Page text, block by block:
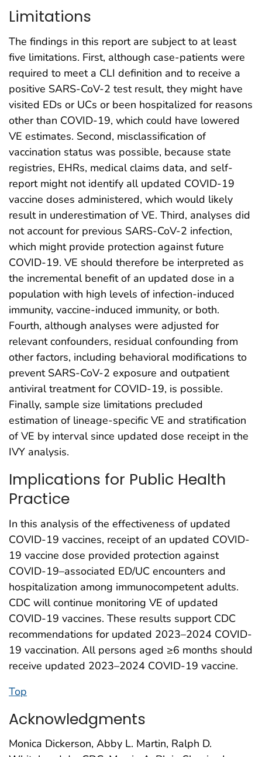
Limitations
The findings in this report are subject to at least
five limitations. First, although case-patients were
required to meet a CLI definition and to receive a
positive SARS-CoV-2 test result, they might have
visited EDs or UCs or been hospitalized for reasons
other than COVID-19, which could have lowered
VE estimates. Second, misclassification of
vaccination status was possible, because state
registries, EHRs, medical claims data, and self-
report might not identify all updated COVID-19
vaccine doses administered, which would likely
result in underestimation of VE. Third, analyses did
not account for previous SARS-CoV-2 infection,
which might provide protection against future
COVID-19. VE should therefore be interpreted as
the incremental benefit of an updated dose in a
population with high levels of infection-induced
immunity, vaccine-induced immunity, or both.
Fourth, although analyses were adjusted for
relevant confounders, residual confounding from
other factors, including behavioral modifications to
prevent SARS-CoV-2 exposure and outpatient
antiviral treatment for COVID-19, is possible.
Finally, sample size limitations precluded
estimation of lineage-specific VE and stratification
of VE by interval since updated dose receipt in the
IVY analysis.
Implications for Public Health
Practice
In this analysis of the effectiveness of updated
COVID-19 vaccines, receipt of an updated COVID-
19 vaccine dose provided protection against
COVID-19–associated ED/UC encounters and
hospitalization among immunocompetent adults.
CDC will continue monitoring VE of updated
COVID-19 vaccines. These results support CDC
recommendations for updated 2023–2024 COVID-
19 vaccination. All persons aged ≥6 months should
receive updated 2023–2024 COVID-19 vaccine.
Top
Acknowledgments
Monica Dickerson, Abby L. Martin, Ralph D.